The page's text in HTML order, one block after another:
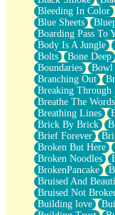
Bananas
Mid-Sneeze
A City Full Of You
Everything In
Broken Noodles
Bridges
Same Dream
Unlove
Follow The Smoke
The Last Piece
Rain Song
Nothing About You
In My Mind
Doppelgänger
Another Poem For
Fall
Closer To Your
Storms Get Hungry
Girl, You So Jive
Bleeding In Color
Blue Sheets
Boarding Pass To
Body Is A Jungle
Bolts
Bone Deep
Boundaries
Bowl
Branching Out
Breaking Through
Breathe The Words
Breathing Lines
Brick By Brick
Brief Forever
Broken But Here
Broken Noodles
BrokenPancake
Bruised And
Bruised Not
Building love